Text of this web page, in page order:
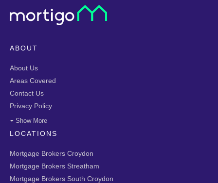
ABOUT
About Us
Areas Covered
Contact Us
Privacy Policy
Show More
LOCATIONS
Mortgage Brokers Croydon
Mortgage Brokers Streatham
Mortgage Brokers South Croydon